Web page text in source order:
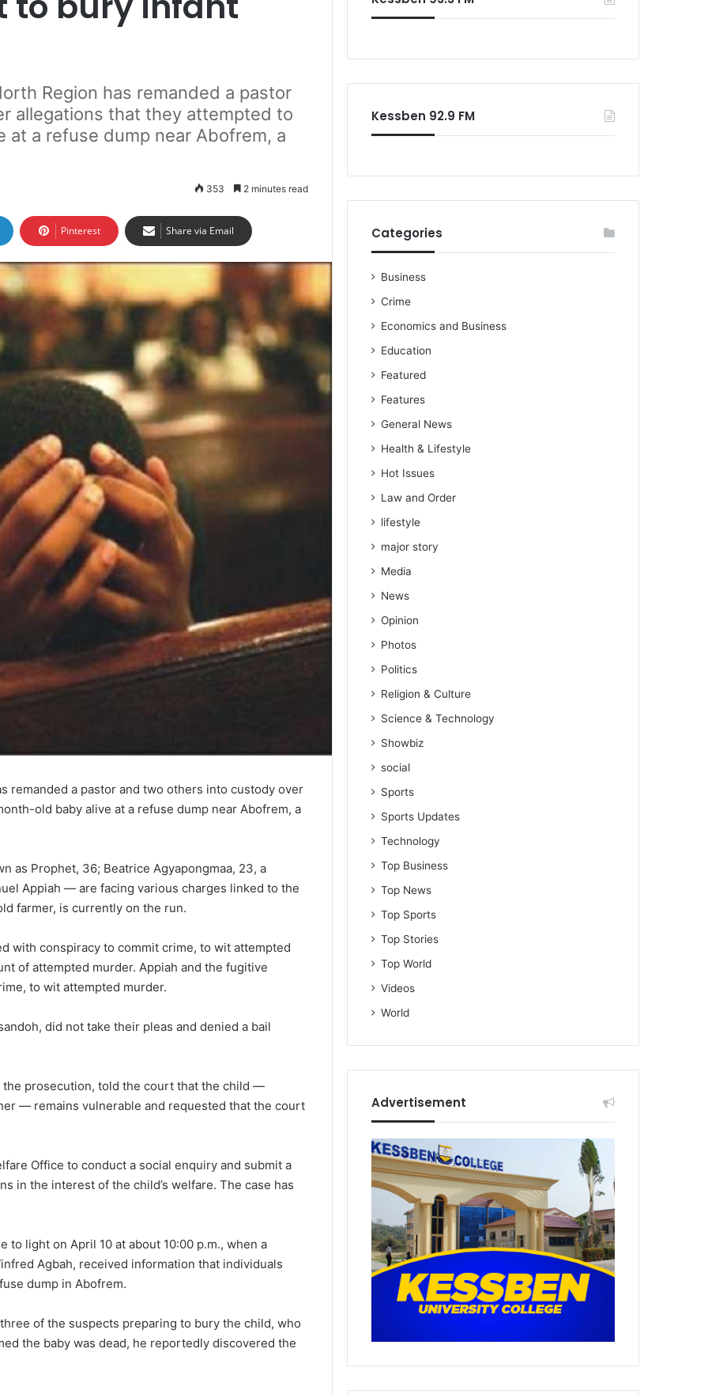
Region has remanded a pastor
allegations that they attempted to
a refuse dump near Abofrem, a
353 2 minutes read
Pinterest Share via Email
remanded a pastor and two others into custody over
old baby alive at a refuse dump near Abofrem, a
as Prophet, 36; Beatrice Agyapongmaa, 23, a
Appiah — are facing various charges linked to the
farmer, is currently on the run.
with conspiracy to commit crime, to wit attempted
of attempted murder. Appiah and the fugitive
to wit attempted murder.
did not take their pleas and denied a bail
the prosecution, told the court that the child —
— remains vulnerable and requested that the court
Office to conduct a social enquiry and submit a
in the interest of the child’s welfare. The case has
light on April 10 at about 10:00 p.m., when a
Agbah, received information that individuals
dump in Abofrem.
of the suspects preparing to bury the child, who
the baby was dead, he reportedly discovered the
Kessben 92.9 FM
Categories
Business
Crime
Economics and Business
Education
Featured
Features
General News
Health & Lifestyle
Hot Issues
Law and Order
lifestyle
major story
Media
News
Opinion
Photos
Politics
Religion & Culture
Science & Technology
Showbiz
social
Sports
Sports Updates
Technology
Top Business
Top News
Top Sports
Top Stories
Top World
Videos
World
Advertisement